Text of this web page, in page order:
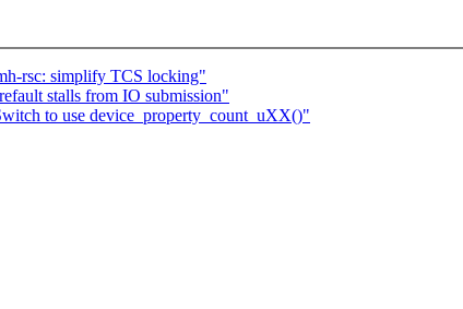
rsc: simplify TCS locking"
stalls from IO submission"
to use device_property_count_uXX()"